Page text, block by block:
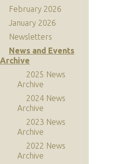
February 2026
January 2026
Newsletters
News and Events
Archive
2025 News
Archive
2024 News
Archive
2023 News
Archive
2022 News
Archive